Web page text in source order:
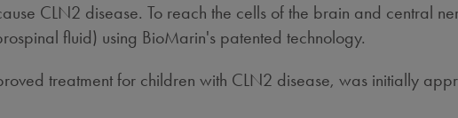
CLN2 disease. To reach the cells of the brain and central
fluid) using BioMarin's patented technology.
treatment for children with CLN2 disease, was initially